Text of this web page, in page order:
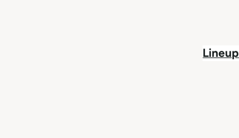
Lineup